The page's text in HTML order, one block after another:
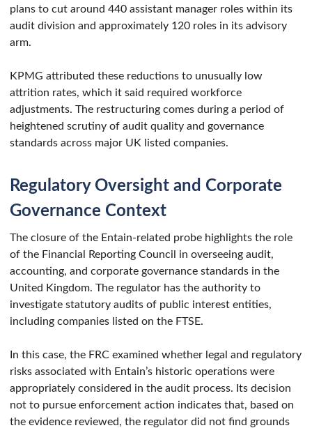
plans to cut around 440 assistant manager roles within its
audit division and approximately 120 roles in its advisory
arm.
KPMG attributed these reductions to unusually low
attrition rates, which it said required workforce
adjustments. The restructuring comes during a period of
heightened scrutiny of audit quality and governance
standards across major UK listed companies.
Regulatory Oversight and Corporate
Governance Context
The closure of the Entain-related probe highlights the role
of the Financial Reporting Council in overseeing audit,
accounting, and corporate governance standards in the
United Kingdom. The regulator has the authority to
investigate statutory audits of public interest entities,
including companies listed on the FTSE.
In this case, the FRC examined whether legal and regulatory
risks associated with Entain’s historic operations were
appropriately considered in the audit process. Its decision
not to pursue enforcement action indicates that, based on
the evidence reviewed, the regulator did not find grounds